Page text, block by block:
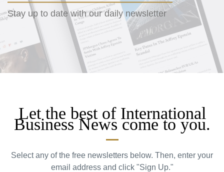
Stay up to date with our daily newsletter
Let the best of International
Business News come to you.
Select any of the free newsletters below. Then, enter your
email address and click "Sign Up."